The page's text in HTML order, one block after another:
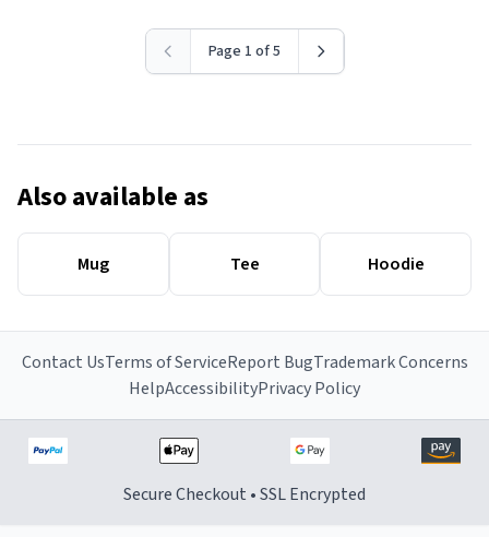
Page 1 of 5
Also available as
Mug Tee Hoodie
Contact UsTerms of ServiceReport BugTrademark Concerns
HelpAccessibilityPrivacy Policy
Secure Checkout • SSL Encrypted